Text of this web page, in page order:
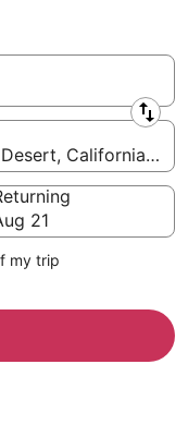
California,
21
my trip